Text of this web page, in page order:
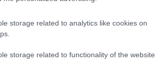
storage related to analytics like cookies on
storage related to functionality of the website